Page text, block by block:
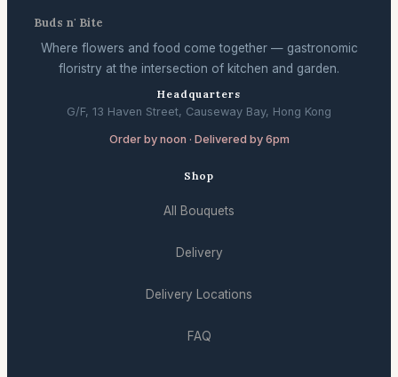
Buds n' Bite
Where flowers and food come together — gastronomic
floristry at the intersection of kitchen and garden.
Headquarters
G/F, 13 Haven Street, Causeway Bay, Hong Kong
Order by noon · Delivered by 6pm
Shop
All Bouquets
Delivery
Delivery Locations
FAQ